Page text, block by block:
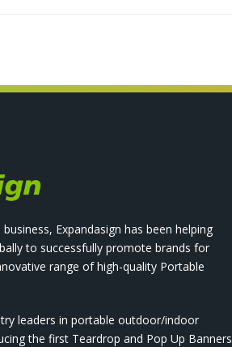
Expandasign has been helping
to successfully promote brands for
range of high-quality Portable
leaders in portable outdoor/indoor
the first Teardrop and Pop Up Banners